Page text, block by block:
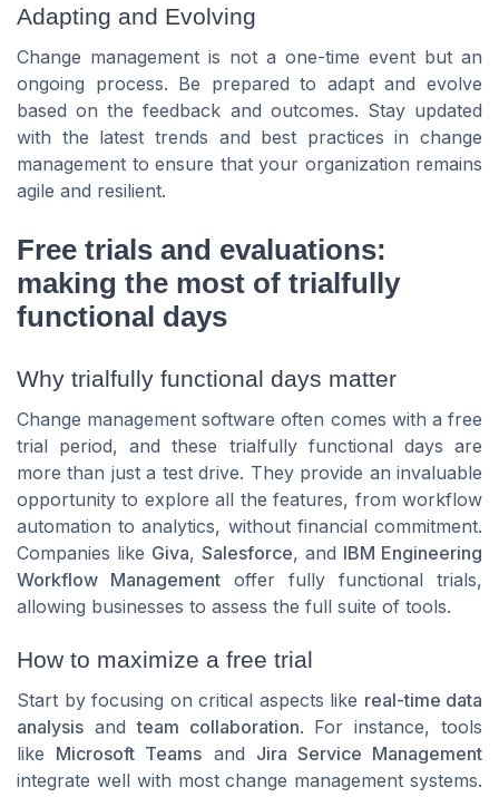
Adapting and Evolving
Change management is not a one-time event but an
ongoing process. Be prepared to adapt and evolve
based on the feedback and outcomes. Stay updated
with the latest trends and best practices in change
management to ensure that your organization remains
agile and resilient.
Free trials and evaluations:
making the most of trialfully
functional days
Why trialfully functional days matter
Change management software often comes with a free
trial period, and these trialfully functional days are
more than just a test drive. They provide an invaluable
opportunity to explore all the features, from workflow
automation to analytics, without financial commitment.
Companies like Giva, Salesforce, and IBM Engineering
Workflow Management offer fully functional trials,
allowing businesses to assess the full suite of tools.
How to maximize a free trial
Start by focusing on critical aspects like real-time data
analysis andteam collaboration. For instance, tools
like Microsoft Teams and Jira Service Management
integrate well with most change management systems.